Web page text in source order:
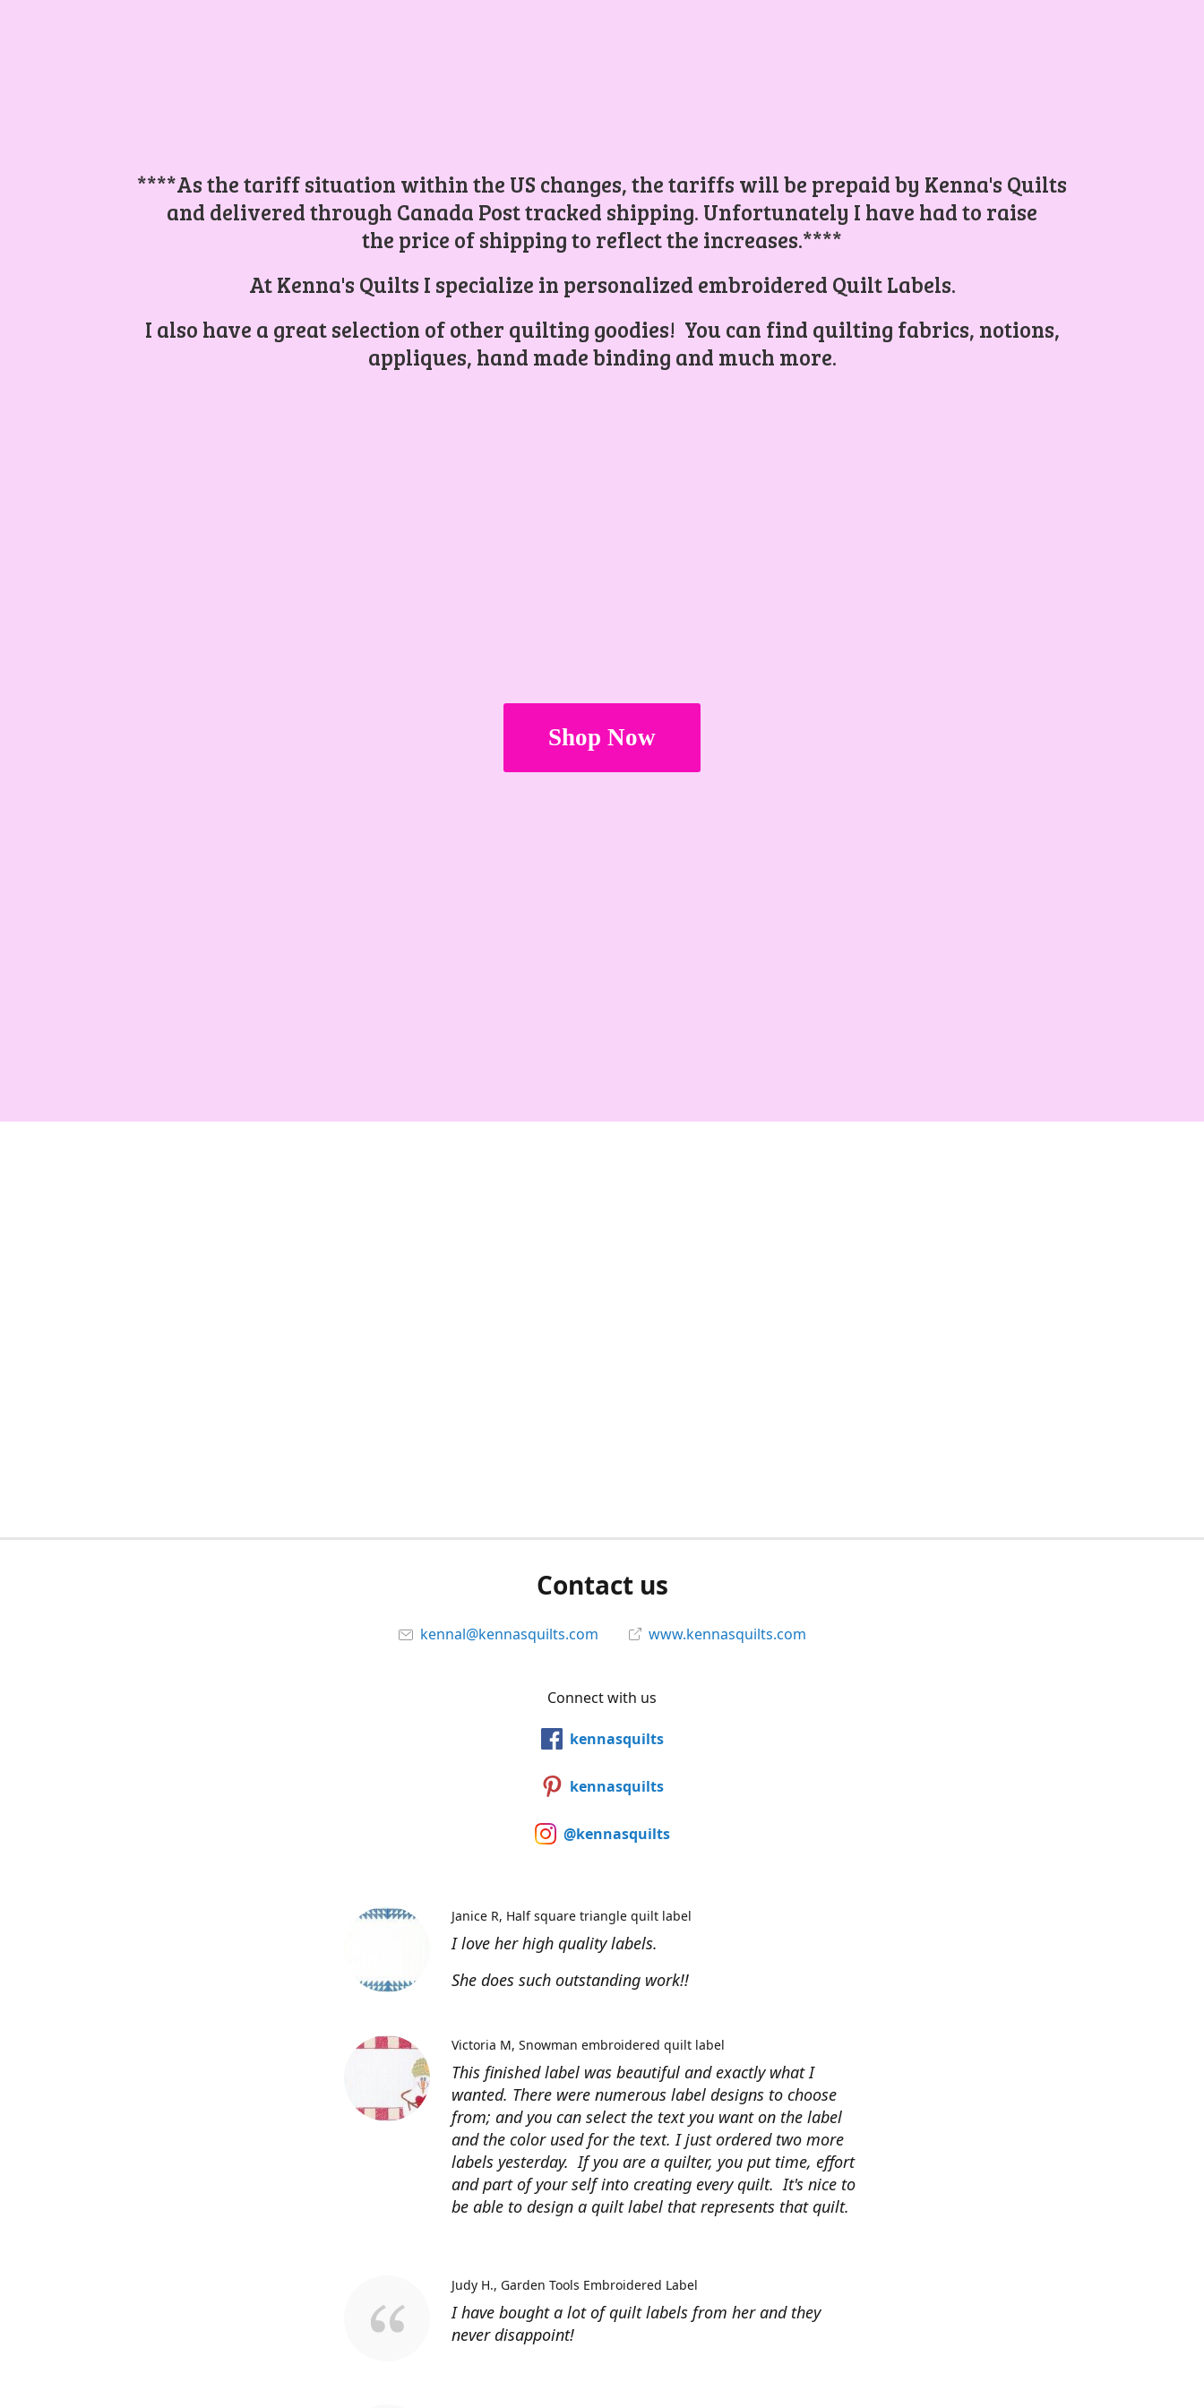
****As the tariff situation within the US changes, the tariffs will be prepaid by Kenna's Quilts
and delivered through Canada Post tracked shipping. Unfortunately I have had to raise
the price of shipping to reflect the increases.****
At Kenna's Quilts I specialize in personalized embroidered Quilt Labels.
I also have a great selection of other quilting goodies! You can find quilting fabrics, notions,
appliques, hand made binding and much more.
Shop Now
Contact us
kennal@kennasquilts.com www.kennasquilts.com
Connect with us
kennasquilts
kennasquilts
@kennasquilts
I love her high quality labels.
She does such outstanding work!!
Janice R Half square triangle quilt label
This finished label was beautiful and exactly what I
wanted. There were numerous label designs to choose
from; and you can select the text you want on the label
and the color used for the text. I just ordered two more
labels yesterday. If you are a quilter, you put time, effort
and part of your self into creating every quilt. It's nice to
be able to design a quilt label that represents that quilt.
Victoria M Snowman embroidered quilt label
I have bought a lot of quilt labels from her and they
never disappoint!
Judy H. Garden Tools Embroidered Label